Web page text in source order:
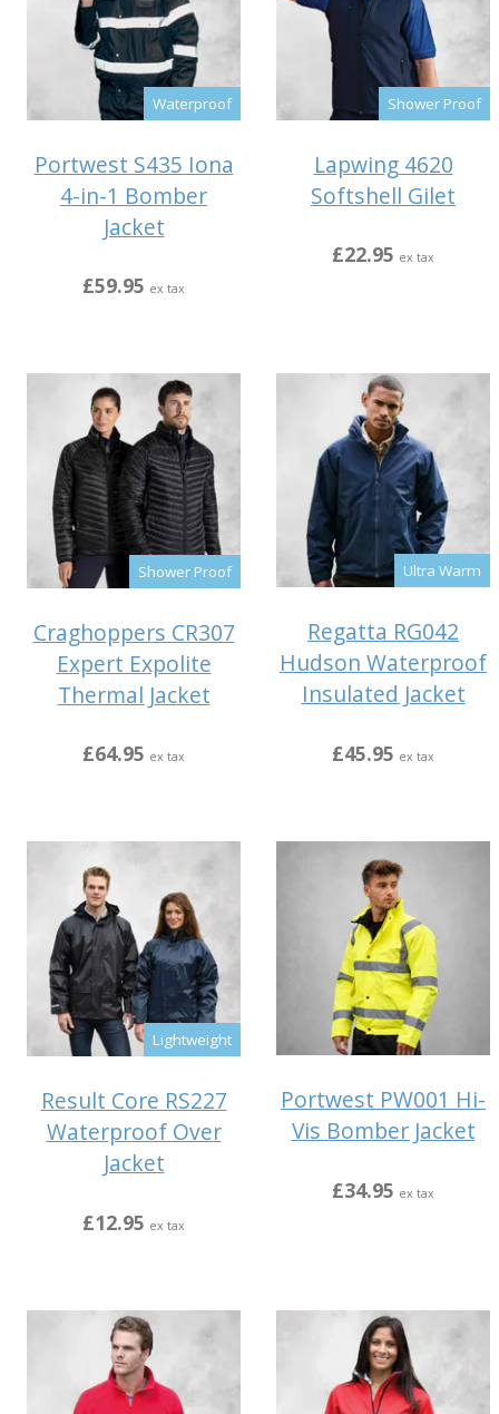
Waterproof
Portwest S435 Iona
4-in-1 Bomber
Jacket
£59.95 ex tax
Shower Proof
Lapwing 4620
Softshell Gilet
£22.95 ex tax
Shower Proof
Craghoppers CR307
Expert Expolite
Thermal Jacket
£64.95 ex tax
Ultra Warm
Regatta RG042
Hudson Waterproof
Insulated Jacket
£45.95 ex tax
Lightweight
Result Core RS227
Waterproof Over
Jacket
£12.95 ex tax
Portwest PW001 Hi-
Vis Bomber Jacket
£34.95 ex tax